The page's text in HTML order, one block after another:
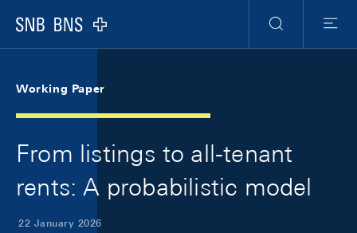
Logo
Search
Menu
Working Paper
From listings to all-tenant
rents: A probabilistic model
22 January 2026